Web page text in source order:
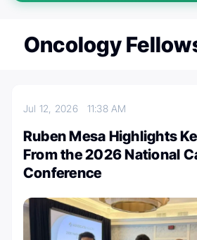
Oncology
Jul 12, 2026 11:38 AM
Ruben Mesa Highlights
From the 2026 National
Conference